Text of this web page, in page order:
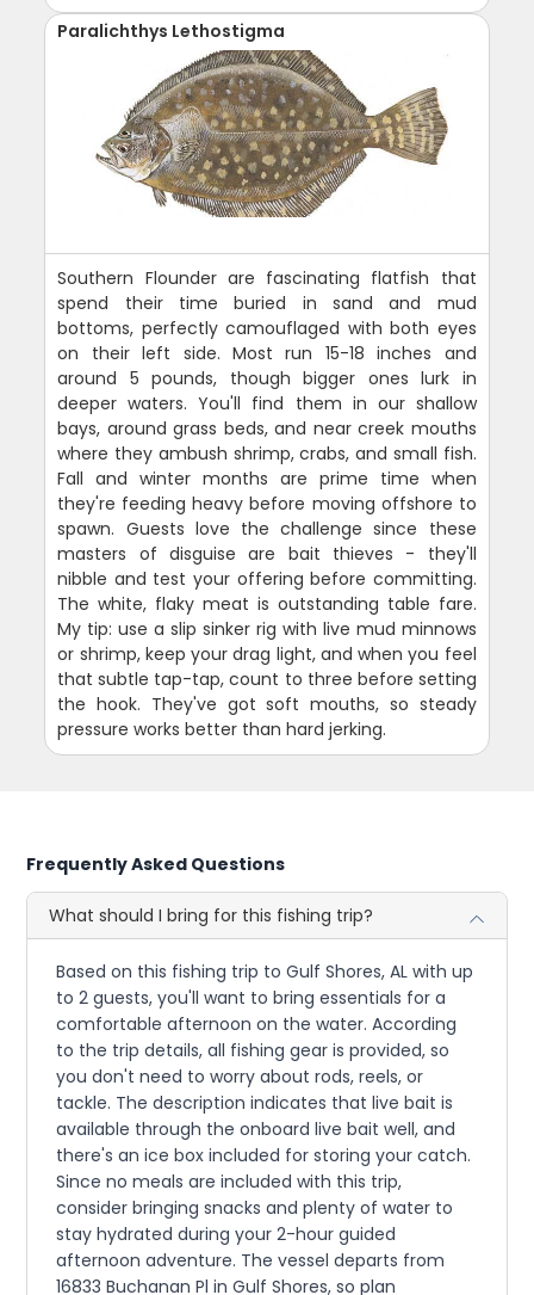
Paralichthys Lethostigma
Southern Flounder are fascinating flatfish that
spend their time buried in sand and mud
bottoms, perfectly camouflaged with both eyes
on their left side. Most run 15-18 inches and
around 5 pounds, though bigger ones lurk in
deeper waters. You'll find them in our shallow
bays, around grass beds, and near creek mouths
where they ambush shrimp, crabs, and small fish.
Fall and winter months are prime time when
they're feeding heavy before moving offshore to
spawn. Guests love the challenge since these
masters of disguise are bait thieves - they'll
nibble and test your offering before committing.
The white, flaky meat is outstanding table fare.
My tip: use a slip sinker rig with live mud minnows
or shrimp, keep your drag light, and when you feel
that subtle tap-tap, count to three before setting
the hook. They've got soft mouths, so steady
pressure works better than hard jerking.
Frequently Asked Questions
What should I bring for this fishing trip?
Based on this fishing trip to Gulf Shores, AL with up
to 2 guests, you'll want to bring essentials for a
comfortable afternoon on the water. According
to the trip details, all fishing gear is provided, so
you don't need to worry about rods, reels, or
tackle. The description indicates that live bait is
available through the onboard live bait well, and
there's an ice box included for storing your catch.
Since no meals are included with this trip,
consider bringing snacks and plenty of water to
stay hydrated during your 2-hour guided
afternoon adventure. The vessel departs from
16833 Buchanan Pl in Gulf Shores, so plan